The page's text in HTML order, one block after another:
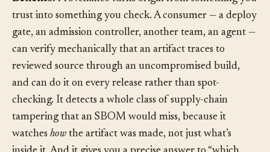
Benefits. Provenance turns origin from something you
trust into something you check. A consumer — a deploy
gate, an admission controller, another team, an agent —
can verify mechanically that an artifact traces to
reviewed source through an uncompromised build,
and can do it on every release rather than spot-
checking. It detects a whole class of supply-chain
tampering that an SBOM would miss, because it
watches howthe artifact was made, not just what’s